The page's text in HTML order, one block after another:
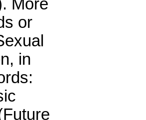
More
or
in